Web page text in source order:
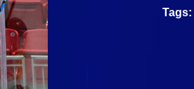
Tags: